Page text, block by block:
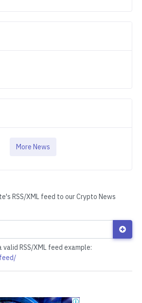
More News
RSS/XML feed to our Crypto News
RSS/XML feed example: